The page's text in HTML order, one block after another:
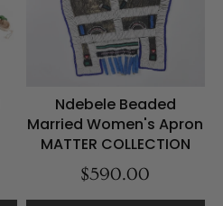
Ndebele Beaded
Married Women's Apron
MATTER COLLECTION
$590.00